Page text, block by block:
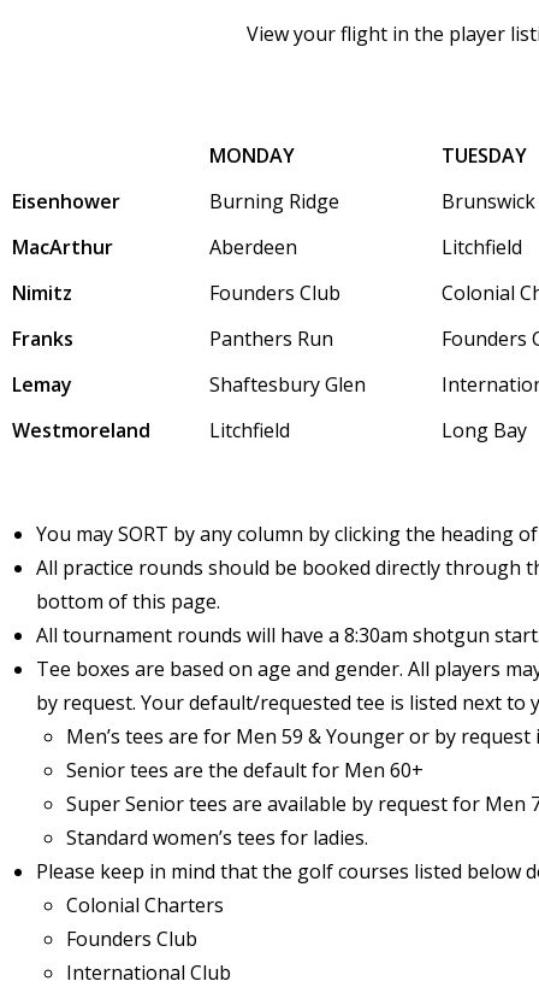
View your flight in the player
MONDAY
TUESDAY
Eisenhower
Burning Ridge
Brunswick
MacArthur
Aberdeen
Litchfield
Nimitz
Founders Club
Colonial
Franks
Panthers Run
Founders
Lemay
Shaftesbury Glen
Westmoreland
Litchfield Long Bay
You may SORT by any column by clicking the heading
All practice rounds should be booked directly through
bottom of this page.
All tournament rounds will have a 8:30am shotgun
Tee boxes are based on age and gender. All players
by request. Your default/requested tee is listed next to
Men’s tees are for Men 59 & Younger or by request
Senior tees are the default for Men 60+
Super Senior tees are available by request for Men
Standard women’s tees for ladies.
Please keep in mind that the golf courses listed below
Colonial Charters
Founders Club
International Club